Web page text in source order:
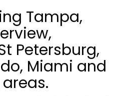
Tampa,
Petersburg,
Miami and